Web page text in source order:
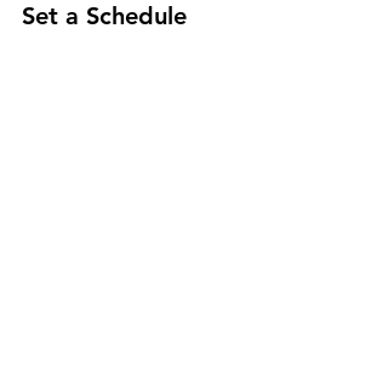
Set a Schedule